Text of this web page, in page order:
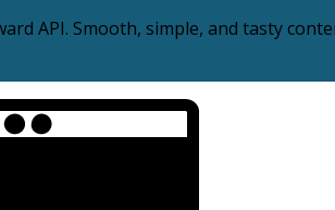
API. Smooth, simple, and tasty